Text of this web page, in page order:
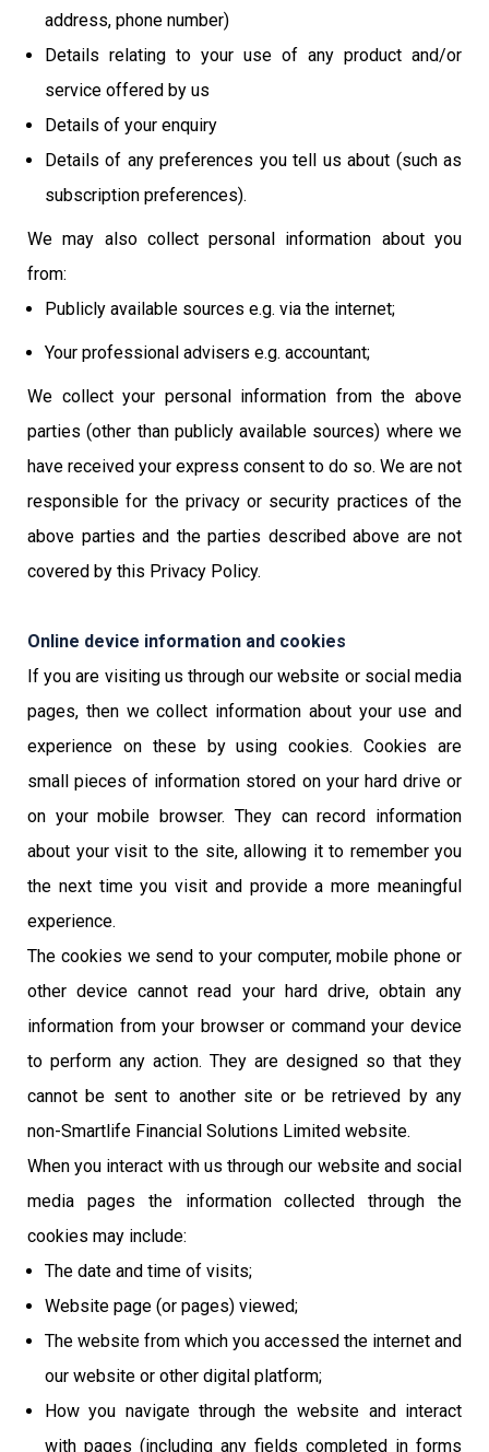
address, phone number)
Details relating to your use of any product and/or
service offered by us
Details of your enquiry
Details of any preferences you tell us about (such as
subscription preferences).
We may also collect personal information about you
from:
Publicly available sources e.g. via the internet;
Your professional advisers e.g. accountant;
We collect your personal information from the above
parties (other than publicly available sources) where we
have received your express consent to do so. We are not
responsible for the privacy or security practices of the
above parties and the parties described above are not
covered by this Privacy Policy.
Online device information and cookies
If you are visiting us through our website or social media
pages, then we collect information about your use and
experience on these by using cookies. Cookies are
small pieces of information stored on your hard drive or
on your mobile browser. They can record information
about your visit to the site, allowing it to remember you
the next time you visit and provide a more meaningful
experience.
The cookies we send to your computer, mobile phone or
other device cannot read your hard drive, obtain any
information from your browser or command your device
to perform any action. They are designed so that they
cannot be sent to another site or be retrieved by any
non-Smartlife Financial Solutions Limited website.
When you interact with us through our website and social
media pages the information collected through the
cookies may include:
The date and time of visits;
Website page (or pages) viewed;
The website from which you accessed the internet and
our website or other digital platform;
How you navigate through the website and interact
with pages (including any fields completed in forms